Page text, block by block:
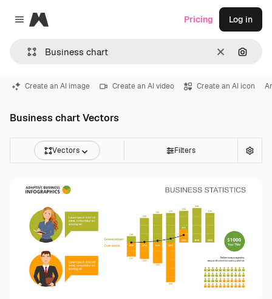
Close menu
Magnific
Clear
Pricing Log in
Create an AI image Create an AI video Create an AI icon
Business chart Vectors
Vectors Filters